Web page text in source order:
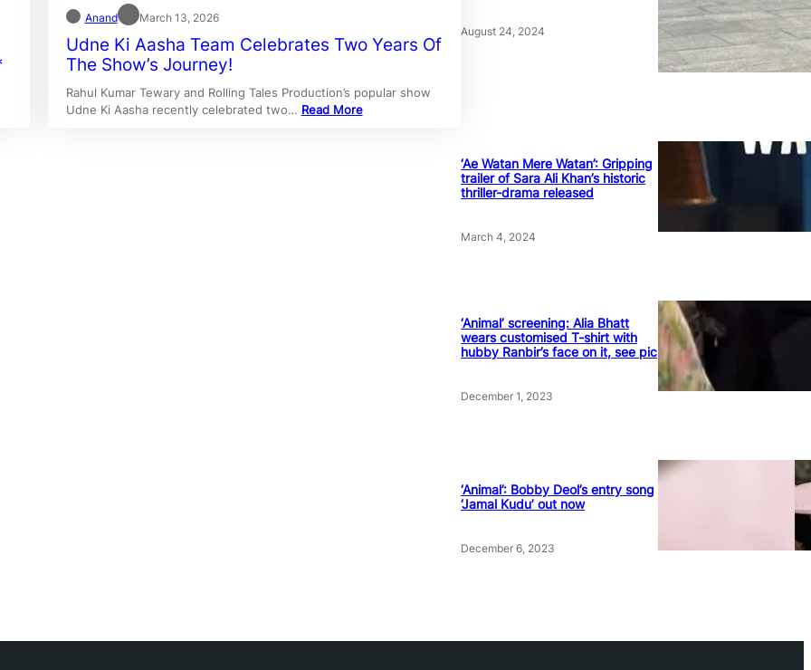
Anand March 13, 2026
Udne Ki Aasha Team Celebrates Two Years Of
The Show’s Journey!
Rahul Kumar Tewary and Rolling Tales Production’s popular show
Udne Ki Aasha recently celebrated two… Read More
August 24, 2024
‘Ae Watan Mere Watan’: Gripping
trailer of Sara Ali Khan’s historic
thriller-drama released
March 4, 2024
‘Animal’ screening: Alia Bhatt
wears customised T-shirt with
hubby Ranbir’s face on it, see pic
December 1, 2023
‘Animal’: Bobby Deol’s entry song
‘Jamal Kudu’ out now
December 6, 2023